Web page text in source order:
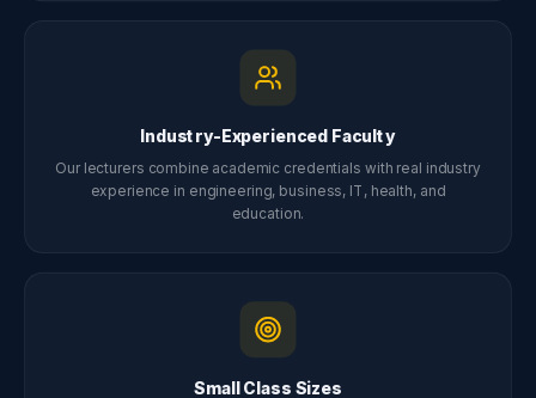
Industry-Experienced Faculty
Our lecturers combine academic credentials with real industry
experience in engineering, business, IT, health, and
education.
Small Class Sizes